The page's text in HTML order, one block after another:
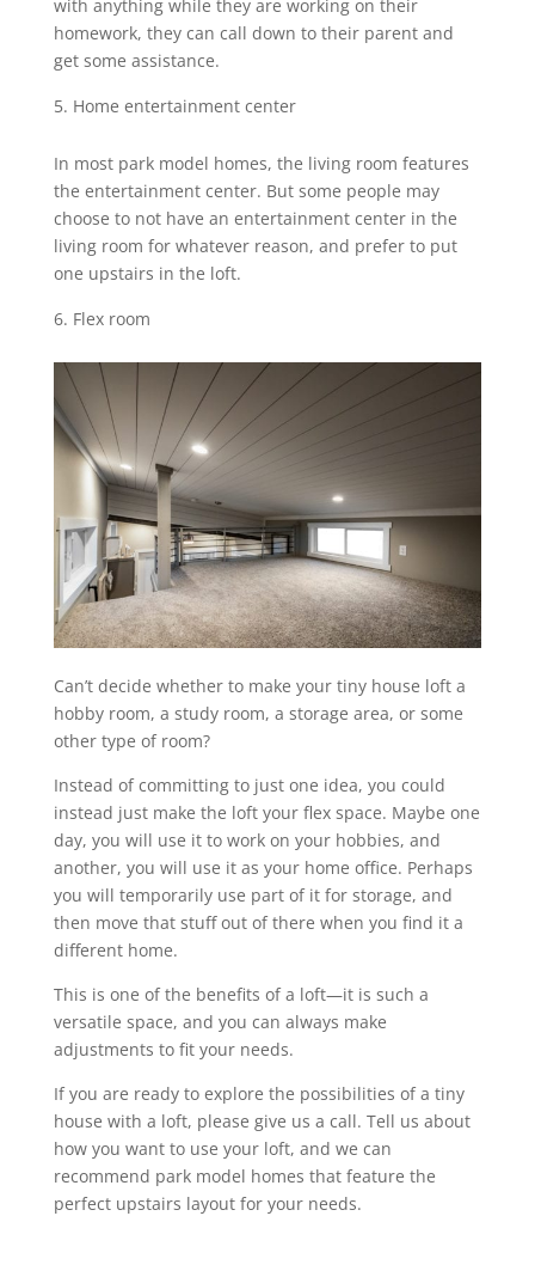
with anything while they are working on their
homework, they can call down to their parent and
get some assistance.
Home entertainment center
In most park model homes, the living room features
the entertainment center. But some people may
choose to not have an entertainment center in the
living room for whatever reason, and prefer to put
one upstairs in the loft.
Flex room
Can’t decide whether to make your tiny house loft a
hobby room, a study room, a storage area, or some
other type of room?
Instead of committing to just one idea, you could
instead just make the loft your flex space. Maybe one
day, you will use it to work on your hobbies, and
another, you will use it as your home office. Perhaps
you will temporarily use part of it for storage, and
then move that stuff out of there when you find it a
different home.
This is one of the benefits of a loft—it is such a
versatile space, and you can always make
adjustments to fit your needs.
If you are ready to explore the possibilities of a tiny
house with a loft, please give us a call. Tell us about
how you want to use your loft, and we can
recommend park model homes that feature the
perfect upstairs layout for your needs.